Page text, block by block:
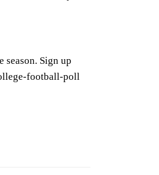
season. Sign up
football-poll